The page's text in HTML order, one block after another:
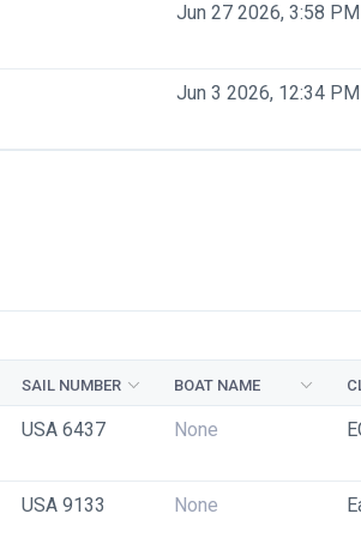
Jun 27 2026, 3:58 PM
Jun 3 2026, 12:34 PM
SAIL NUMBER BOAT NAME
USA 6437 None
USA 9133 None